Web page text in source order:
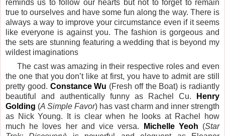
reminds us to follow our hearts but not to forget to remain
true to ourselves and have some fun along the way. There is
always a way to improve your circumstance even if it seems
like everyone is against you. The fashion is gorgeous and
the sets are stunning featuring a wedding that is beyond my
wildest imaginations
The cast was amazing in their respective roles and even
the one that you don’t like at first, you have to admit are still
pretty good. Constance Wu (Fresh off the Boat) is radiantly
beautiful and authentically funny as Rachel Cu.
Henry
Golding (A Simple Favor) has vast charm and inner strength
as Nick Young. It is clear when he looks at Rachel how
much he loves her and vice versa.
Michelle Yeoh (Star